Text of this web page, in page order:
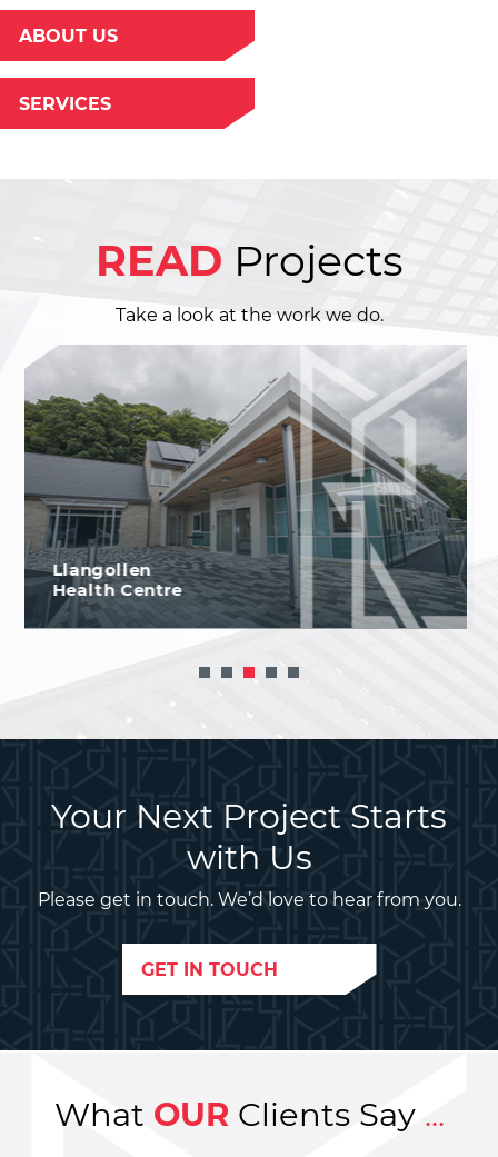
ABOUT US
SERVICES
READ Projects
Take a look at the work we do.
Chester Zoo,
The Islands
Your Next Project Starts
with Us
Please get in touch. We’d love to hear from you.
GET IN TOUCH
What OUR Clients Say ...